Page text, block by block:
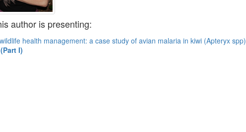
author is presenting:
health management: a case study of avian malaria in kiwi (Apteryx spp)
I)